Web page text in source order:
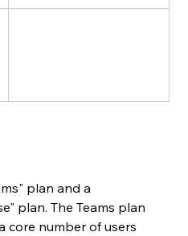
plan and a
plan. The Teams plan
core number of users